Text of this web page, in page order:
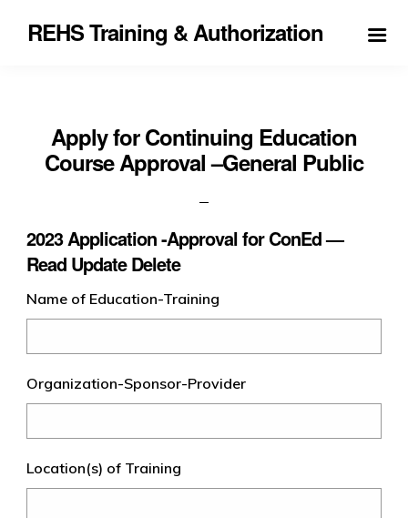
REHS Training & Authorization
Apply for Continuing Education
Course Approval –General Public
2023 Application -Approval for ConEd —
Read Update Delete
Name of Education-Training
Organization-Sponsor-Provider
Location(s) of Training